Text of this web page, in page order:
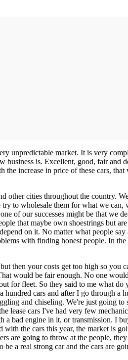
unpredictable market. It is very
is. Excellent, good, fair and
increase in price of these cars, that
other cities throughout the country.
to wholesale them for what we can,
of our successes might be that we
that maybe own shoestrings but are
on it. No matter what people say
with finding honest people. In the
then your costs get too high so you
would be fair enough. No one
for fleet. So they said to me what do
cars and after I go through a
and chiseling. We're just going to
lease cars I've had very few
bad engine in it, or transmission. I
the cars this year, the market is
are going to throw at the people,
a real strong car and the cars are